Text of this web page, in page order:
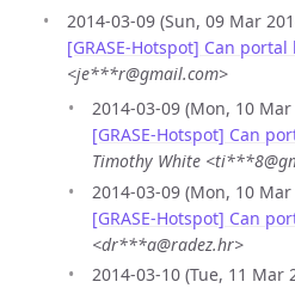
2014-03-09 (Sun, 09 Mar
[GRASE-Hotspot] Can
<je***r@gmail.com>
2014-03-09 (Mon, 10
[GRASE-Hotspot] Can
Timothy White
2014-03-09 (Mon, 10
[GRASE-Hotspot] Can
<dr***a@radez.hr>
2014-03-10 (Tue, 11 Mar